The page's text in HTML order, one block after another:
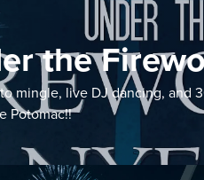
the
live DJ dancing, and
Potomac!!